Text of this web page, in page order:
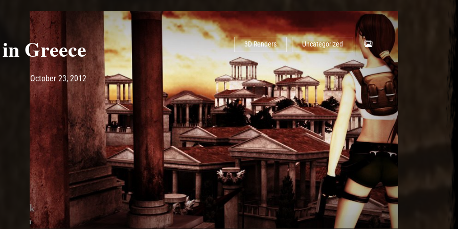
3D Renders Uncategorized
Greece
Post has published byAsh
October 23, 2012May 10, 2017